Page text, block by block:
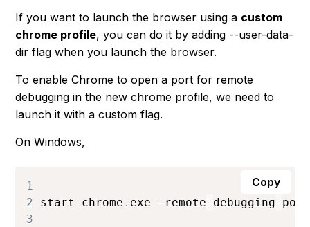
If you want to launch the browser using a custom
chrome profile, you can do it by adding --user-data-
dir flag when you launch the browser.
To enable Chrome to open a port for remote
debugging in the new chrome profile, we need to
launch it with a custom flag.
On Windows,
Copy
1
2
start chrome . exe –remote- debugging- port
3